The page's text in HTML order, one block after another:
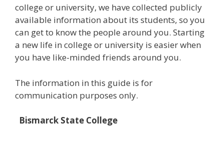
college or university, we have collected publicly
available information about its students, so you
can get to know the people around you. Starting
a new life in college or university is easier when
you have like-minded friends around you.
The information in this guide is for
communication purposes only.
Bismarck State College